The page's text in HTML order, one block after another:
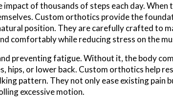
of thousands of steps each day. When
Custom orthotics provide the
position. They are carefully crafted to
comfortably while reducing stress on the
preventing fatigue. Without it, the body
hips, or lower back. Custom orthotics help
pattern. They not only ease existing pain
excessive motion.